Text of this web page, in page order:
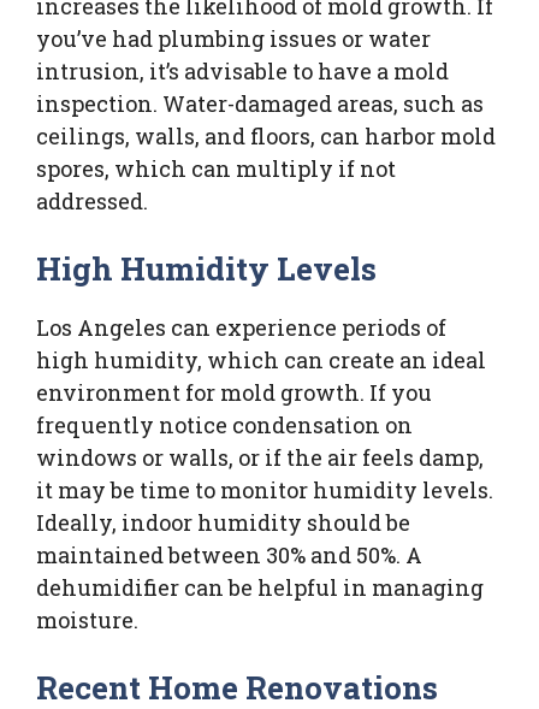
you’ve had plumbing issues or water
intrusion, it’s advisable to have a mold
inspection. Water-damaged areas, such as
ceilings, walls, and floors, can harbor mold
spores, which can multiply if not
addressed.
High Humidity Levels
Los Angeles can experience periods of
high humidity, which can create an ideal
environment for mold growth. If you
frequently notice condensation on
windows or walls, or if the air feels damp,
it may be time to monitor humidity levels.
Ideally, indoor humidity should be
maintained between 30% and 50%. A
dehumidifier can be helpful in managing
moisture.
Recent Home Renovations